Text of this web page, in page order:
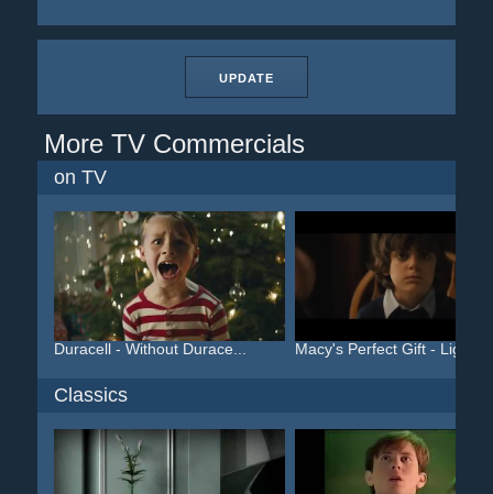
UPDATE
More TV Commercials
on TV
Duracell - Without Durace... Macy's Perfect Gift - Lig...
Classics